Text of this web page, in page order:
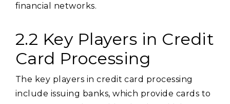
financial networks.
2.2 Key Players in Credit
Card Processing
The key players in credit card processing
include issuing banks, which provide cards to